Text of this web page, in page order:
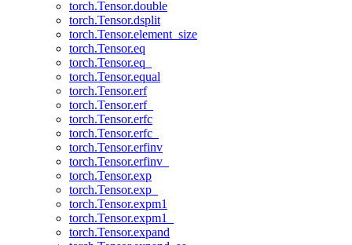
torch.Tensor.double
torch.Tensor.dsplit
torch.Tensor.element_size
torch.Tensor.eq
torch.Tensor.eq_
torch.Tensor.equal
torch.Tensor.erf
torch.Tensor.erf_
torch.Tensor.erfc
torch.Tensor.erfc_
torch.Tensor.erfinv
torch.Tensor.erfinv_
torch.Tensor.exp
torch.Tensor.exp_
torch.Tensor.expm1
torch.Tensor.expm1_
torch.Tensor.expand